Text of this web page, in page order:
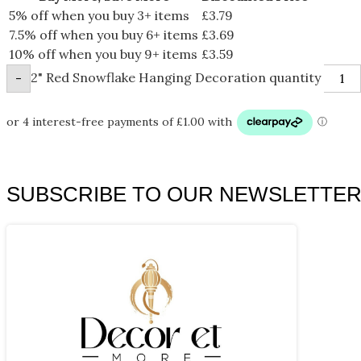
5% off when you buy 3+ items
£3.79
7.5% off when you buy 6+ items £3.69
10% off when you buy 9+ items £3.59
-
2" Red Snowflake Hanging Decoration quantity
SUBSCRIBE TO OUR NEWSLETTER